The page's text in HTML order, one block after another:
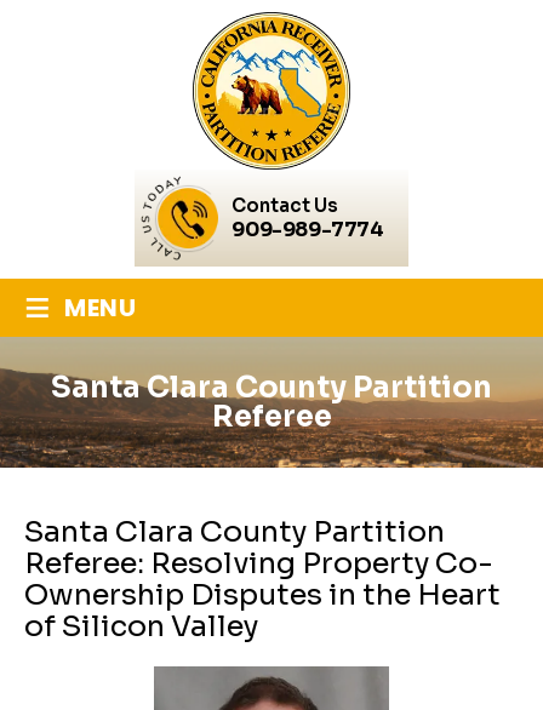
Contact Us
909-989-7774
≡ MENU
Santa Clara County Partition
Referee
Santa Clara County Partition
Referee: Resolving Property Co-
Ownership Disputes in the Heart
of Silicon Valley